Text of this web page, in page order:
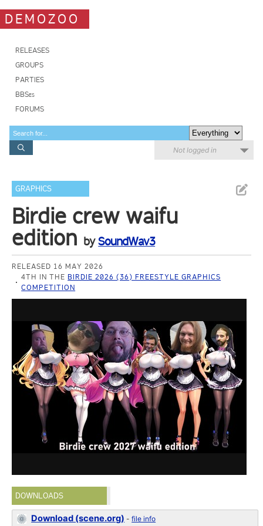
DEMOZOO
RELEASES
GROUPS
PARTIES
BBSes
FORUMS
Not logged in
GRAPHICS
Birdie crew waifu
edition bySoundWav3
RELEASED 16 MAY 2026
4TH IN THE BIRDIE 2026 (36) FREESTYLE GRAPHICS
COMPETITION
DOWNLOADS
Download (scene.org) -file info